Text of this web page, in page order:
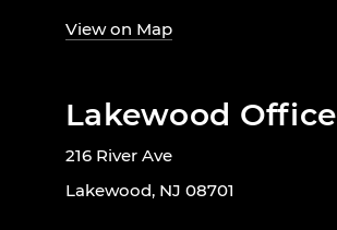
View on Map
Lakewood Office
216 River Ave
Lakewood, NJ 08701